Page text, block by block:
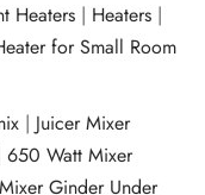
Heaters | Heaters |
for Small Room
| Juicer Mixer
650 Watt Mixer
Mixer Ginder Under